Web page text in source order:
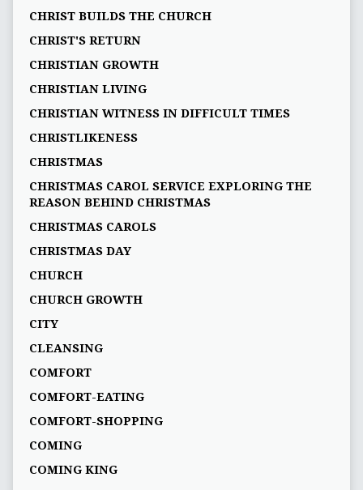
CHRIST BUILDS THE CHURCH
CHRIST'S RETURN
CHRISTIAN GROWTH
CHRISTIAN LIVING
CHRISTIAN WITNESS IN DIFFICULT TIMES
CHRISTLIKENESS
CHRISTMAS
CHRISTMAS CAROL SERVICE EXPLORING THE
REASON BEHIND CHRISTMAS
CHRISTMAS CAROLS
CHRISTMAS DAY
CHURCH
CHURCH GROWTH
CITY
CLEANSING
COMFORT
COMFORT-EATING
COMFORT-SHOPPING
COMING
COMING KING